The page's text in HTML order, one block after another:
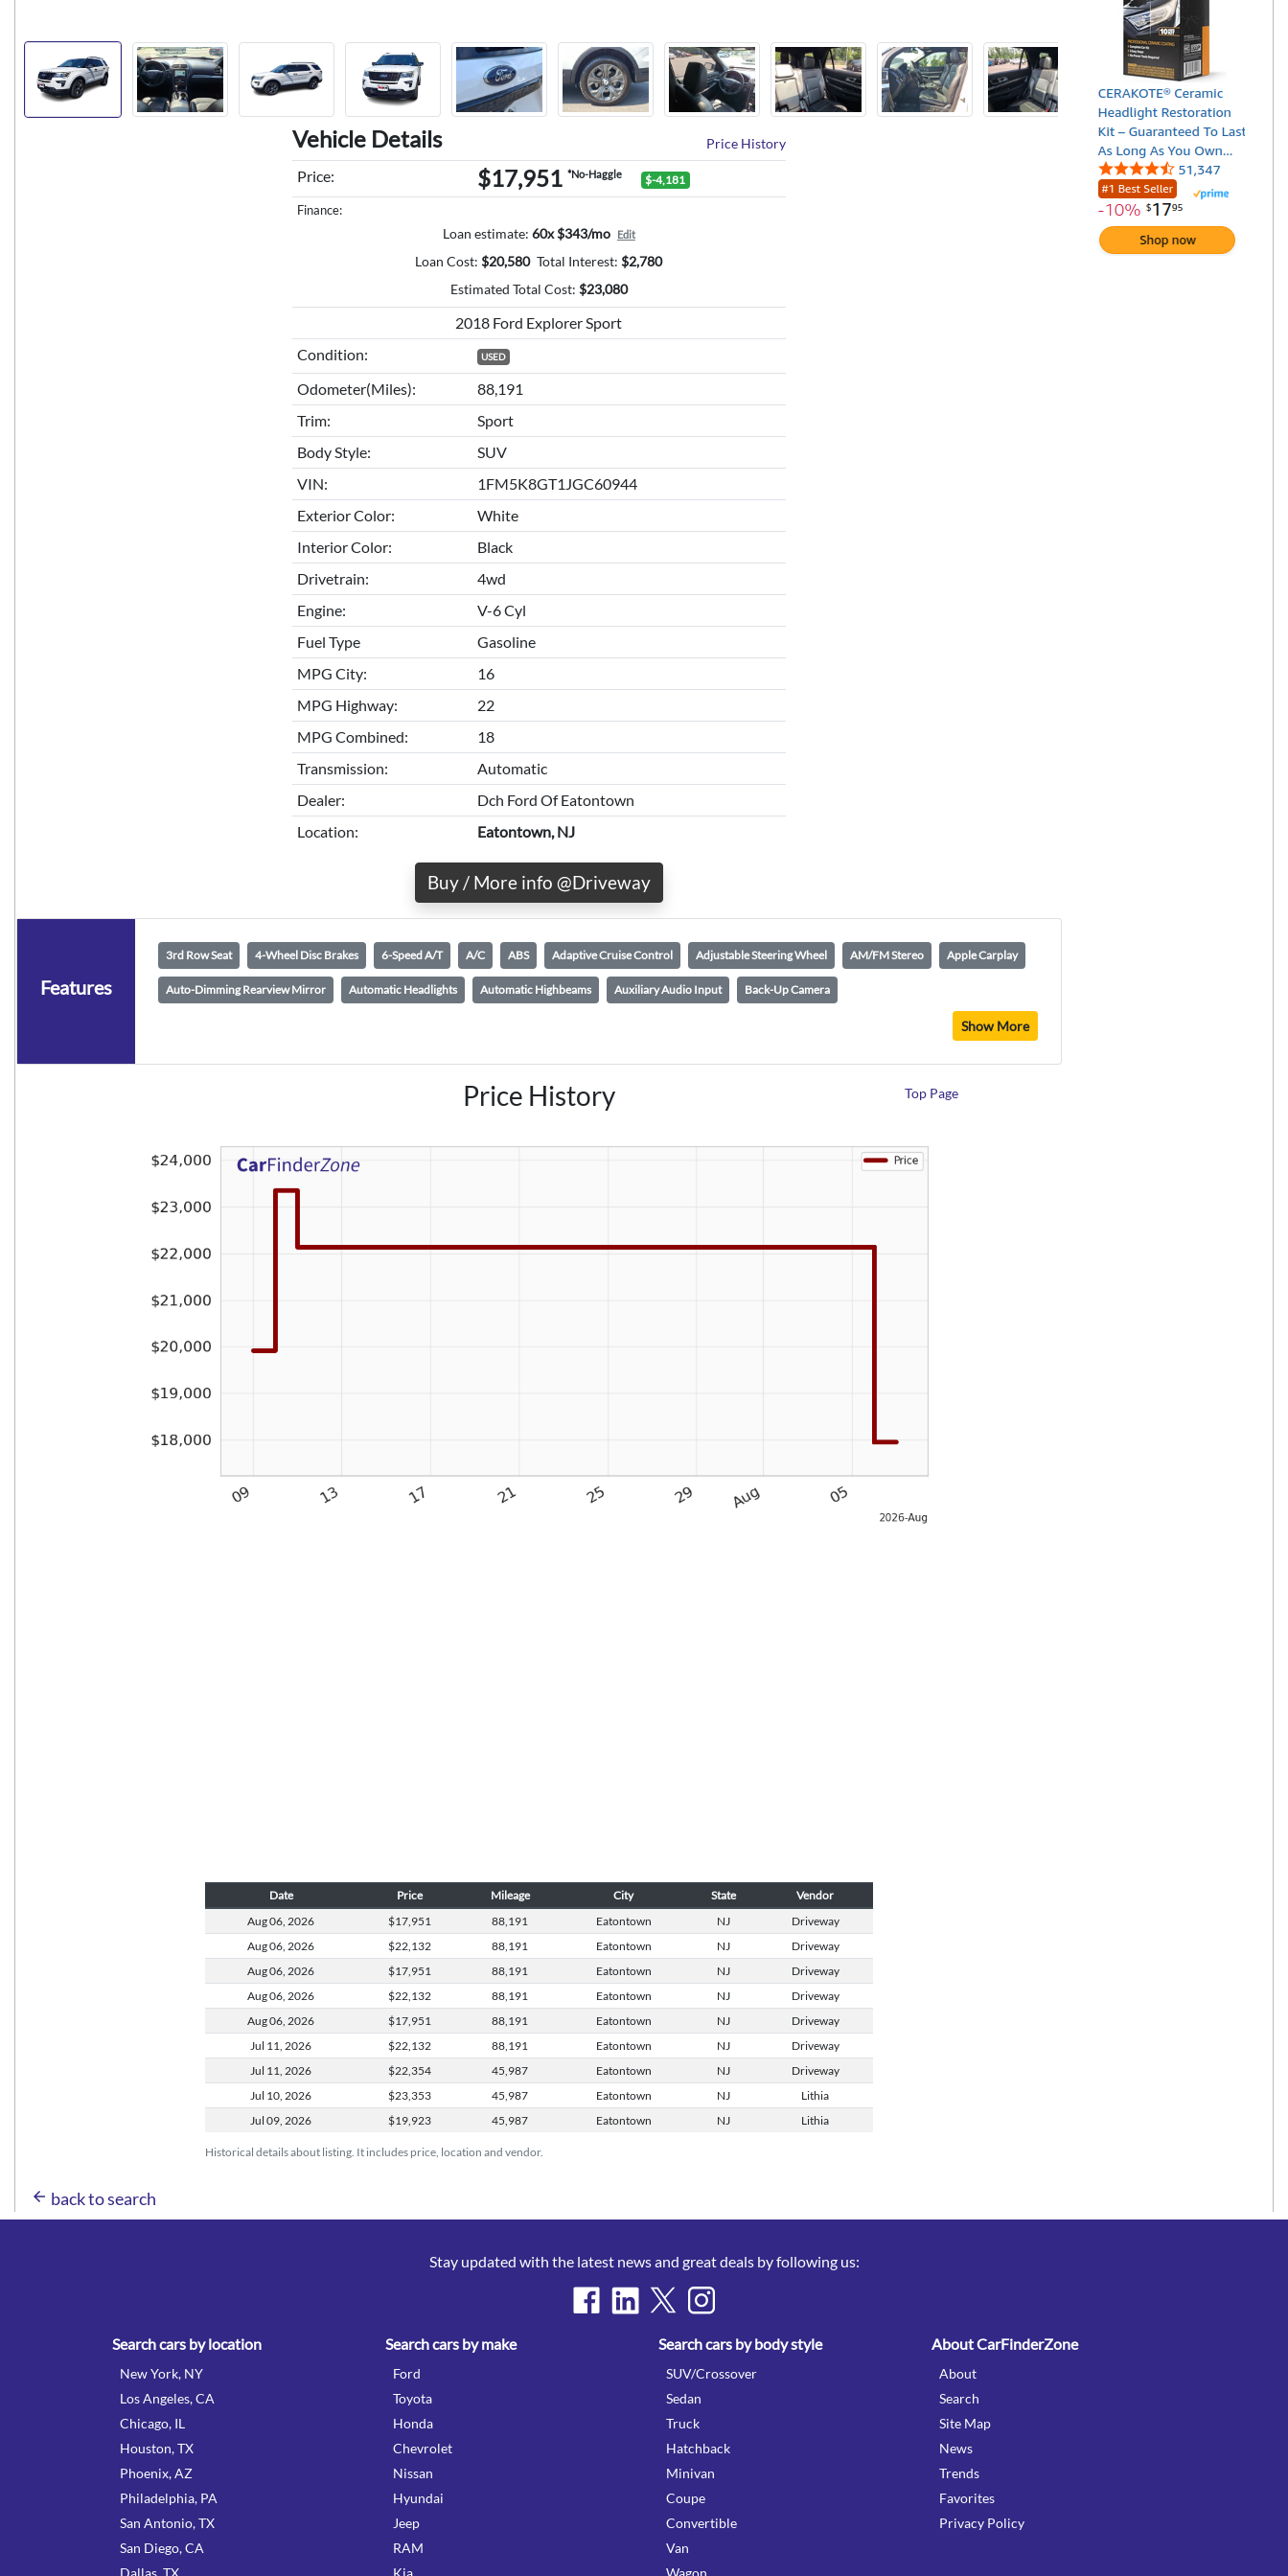
Vehicle Details Price History
Price: $17,951 *No-Haggle $-4,181
Finance:
Loan estimate: 60x $343/mo Edit
Loan Cost: $20,580 Total Interest: $2,780
Estimated Total Cost: $23,080
2018 Ford Explorer Sport
Condition:
USED
Odometer(Miles):
88,191
Trim:
Sport
Body Style:
SUV
VIN:
1FM5K8GT1JGC60944
Exterior Color:
White
Interior Color:
Black
Drivetrain:
4wd
Engine:
V-6 Cyl
Fuel Type
Gasoline
MPG City:
16
MPG Highway:
22
MPG Combined:
18
Transmission:
Automatic
Dealer:
Dch Ford Of Eatontown
Location:
Eatontown, NJ
Buy / More info @Driveway
Features
3rd Row Seat 4-Wheel Disc Brakes 6-Speed A/T A/C ABS Adaptive Cruise Control Adjustable Steering Wheel AM/FM Stereo Apple Carplay
Auto-Dimming Rearview Mirror Automatic Headlights Automatic Highbeams Auxiliary Audio Input Back-Up Camera
Show More
Price History Top Page
Historical details about listing. It includes price, location and vendor.
Date Price Mileage City State Vendor
Aug 06, 2026 $17,951 88,191 Eatontown NJ
Driveway
Aug 06, 2026 $22,132 88,191 Eatontown NJ
Driveway
Aug 06, 2026 $17,951 88,191 Eatontown NJ
Driveway
Aug 06, 2026 $22,132 88,191 Eatontown NJ
Driveway
Aug 06, 2026 $17,951 88,191 Eatontown NJ
Driveway
Jul 11,
2026 $22,132 88,191 Eatontown NJ
Driveway
Jul 11,
2026 $22,354 45,987 Eatontown NJ
Driveway
Jul 10, 2026 $23,353 45,987 Eatontown NJ
Lithia
Jul 09, 2026 $19,923 45,987 Eatontown NJ Lithia
arrow_back back to search
Stay updated with the latest news and great deals by following us:
Search cars by location
New York, NY
Los Angeles, CA
Chicago, IL
Houston, TX
Phoenix, AZ
Philadelphia, PA
San Antonio, TX
San Diego, CA
Search cars by make
Ford
Toyota
Honda
Chevrolet
Nissan
Hyundai
Jeep
RAM
Search cars by body style
SUV/Crossover
Sedan
Truck
Hatchback
Minivan
Coupe
Convertible
Van
About CarFinderZone
About
Search
Site Map
News
Trends
Favorites
Privacy Policy